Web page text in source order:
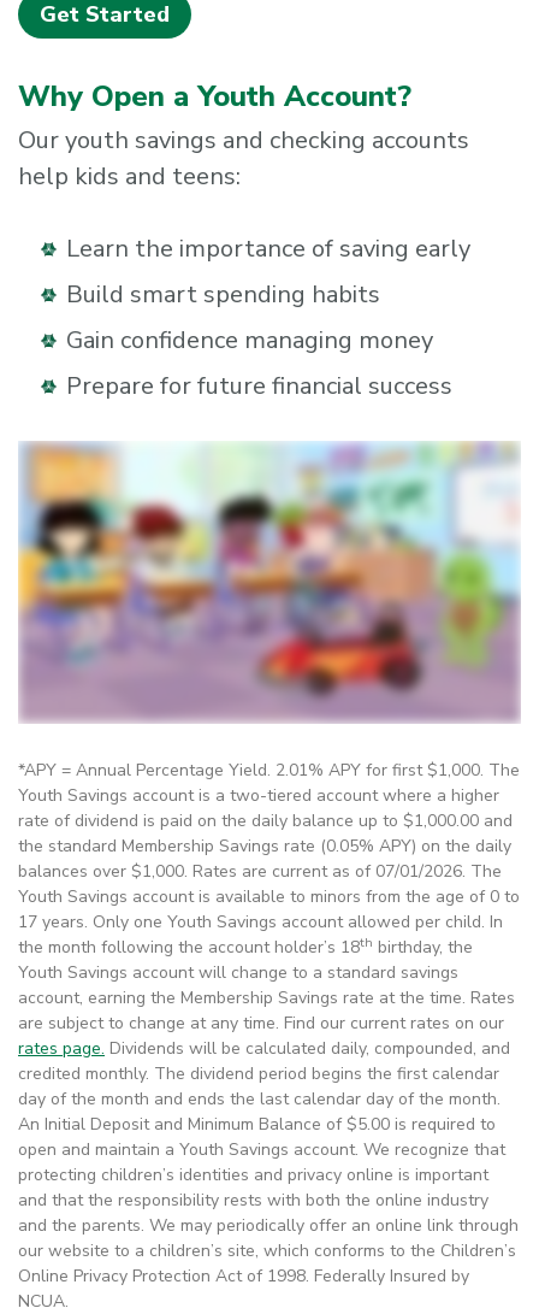
Get Started
Why Open a Youth Account?
Our youth savings and checking accounts
help kids and teens:
Learn the importance of saving early
Build smart spending habits
Gain confidence managing money
Prepare for future financial success
*APY = Annual Percentage Yield. 2.01% APY for first $1,000. The
Youth Savings account is a two-tiered account where a higher
rate of dividend is paid on the daily balance up to $1,000.00 and
the standard Membership Savings rate (0.05% APY) on the daily
balances over $1,000. Rates are current as of 07/01/2026. The
Youth Savings account is available to minors from the age of 0 to
17 years. Only one Youth Savings account allowed per child. In
the month following the account holder’s 18th birthday, the
Youth Savings account will change to a standard savings
account, earning the Membership Savings rate at the time. Rates
are subject to change at any time. Find our current rates on our
rates page. Dividends will be calculated daily, compounded, and
credited monthly. The dividend period begins the first calendar
day of the month and ends the last calendar day of the month.
An Initial Deposit and Minimum Balance of $5.00 is required to
open and maintain a Youth Savings account. We recognize that
protecting children’s identities and privacy online is important
and that the responsibility rests with both the online industry
and the parents. We may periodically offer an online link through
our website to a children’s site, which conforms to the Children’s
Online Privacy Protection Act of 1998. Federally Insured by
NCUA.